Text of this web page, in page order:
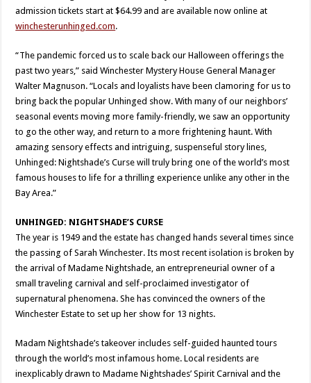
admission tickets start at $64.99 and are available now online at
winchesterunhinged.com.
“The pandemic forced us to scale back our Halloween offerings the
past two years,” said Winchester Mystery House General Manager
Walter Magnuson. “Locals and loyalists have been clamoring for us to
bring back the popular Unhinged show. With many of our neighbors’
seasonal events moving more family-friendly, we saw an opportunity
to go the other way, and return to a more frightening haunt. With
amazing sensory effects and intriguing, suspenseful story lines,
Unhinged: Nightshade’s Curse will truly bring one of the world’s most
famous houses to life for a thrilling experience unlike any other in the
Bay Area.”
UNHINGED: NIGHTSHADE’S CURSE
The year is 1949 and the estate has changed hands several times since
the passing of Sarah Winchester. Its most recent isolation is broken by
the arrival of Madame Nightshade, an entrepreneurial owner of a
small traveling carnival and self-proclaimed investigator of
supernatural phenomena. She has convinced the owners of the
Winchester Estate to set up her show for 13 nights.
Madam Nightshade’s takeover includes self-guided haunted tours
through the world’s most infamous home. Local residents are
inexplicably drawn to Madame Nightshades’ Spirit Carnival and the